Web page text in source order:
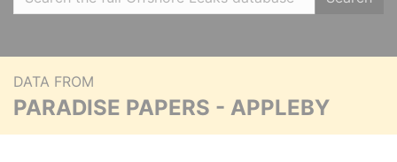
DATA FROM
PARADISE PAPERS - APPLEBY